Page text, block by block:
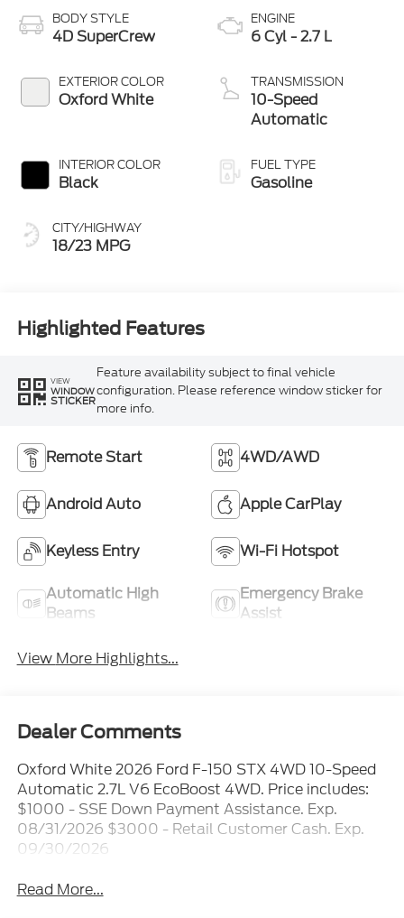
BODY STYLE
4D SuperCrew
EXTERIOR COLOR
Oxford White
INTERIOR COLOR
Black
CITY/HIGHWAY
18/23 MPG
ENGINE
6 Cyl - 2.7 L
TRANSMISSION
10-Speed
Automatic
FUEL TYPE
Gasoline
Highlighted Features
VIEW
WINDOW
STICKER
Feature availability subject to final vehicle
configuration. Please reference window sticker for
more info.
Remote Start 4WD/AWD
Android Auto Apple CarPlay
Keyless Entry Wi-Fi Hotspot
Automatic High
Beams
Emergency Brake
Assist
View More Highlights...
Dealer Comments
Oxford White 2026 Ford F-150 STX 4WD 10-Speed
Automatic 2.7L V6 EcoBoost 4WD. Price includes:
$1000 - SSE Down Payment Assistance. Exp.
08/31/2026 $3000 - Retail Customer Cash. Exp.
09/30/2026
Read More...